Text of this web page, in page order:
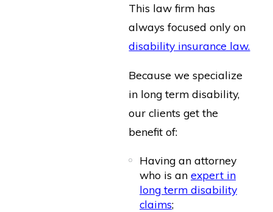
This law firm has
always focused only on
disability insurance law.
Because we specialize
in long term disability,
our clients get the
benefit of:
Having an attorney
who is anexpert in
long term disability
claims;